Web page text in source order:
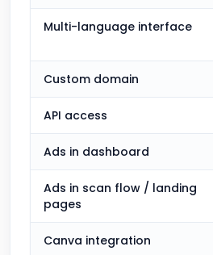
Multi-language interface
Custom domain
API access
Ads in dashboard
Ads in scan flow / landing
pages
Canva integration